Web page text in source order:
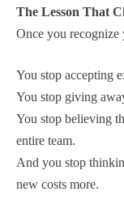
The Lesson That
Once you recognize
You stop accepting
You stop giving
You stop believing
entire team.
And you stop
new costs more.